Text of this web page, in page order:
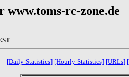
www.toms-rc-zone.de
[Daily Statistics] [Hourly Statistics] [URLs]